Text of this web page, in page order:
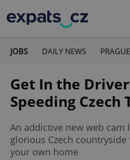
JOBS DAILY NEWS PRAGUE
Get In the
Speeding Czech
An addictive new web cam
glorious Czech
your own home